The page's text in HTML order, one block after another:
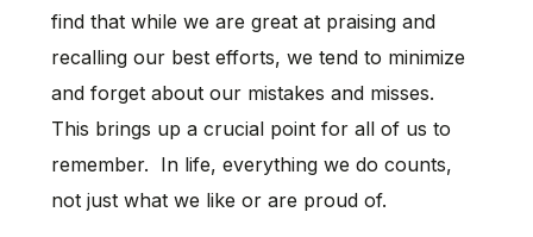
find that while we are great at praising and
recalling our best efforts, we tend to minimize
and forget about our mistakes and misses.
This brings up a crucial point for all of us to
remember. In life, everything we do counts,
not just what we like or are proud of.